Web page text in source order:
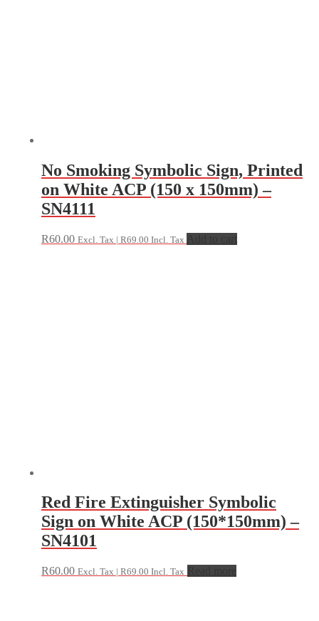
No Smoking Symbolic Sign, Printed
on White ACP (150 x 150mm) –
SN4111
R60.00 Excl. Tax | R69.00 Incl. Tax
Red Fire Extinguisher Symbolic
Sign on White ACP (150*150mm) –
SN4101
R60.00 Excl. Tax | R69.00 Incl. Tax